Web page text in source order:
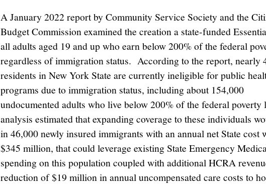
A January 2022 report by Community Service Society and the
Budget Commission examined the creation a state-funded
all adults aged 19 and up who earn below 200% of the federal
regardless of immigration status. According to the report, nearly
residents in New York State are currently ineligible for public
programs due to immigration status, including about 154,000
undocumented adults who live below 200% of the federal
analysis estimated that expanding coverage to these individuals
in 46,000 newly insured immigrants with an annual net State cost
$345 million, that could leverage existing State Emergency
spending on this population coupled with additional HCRA
reduction of $19 million in annual uncompensated care costs to